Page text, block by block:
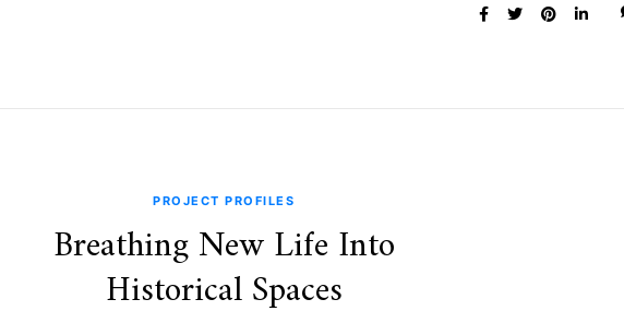
PROJECT PROFILES
Breathing New Life Into
Historical Spaces